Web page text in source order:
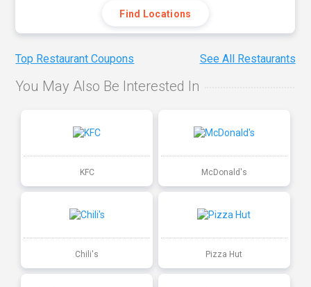
Find Locations
Top Restaurant Coupons See All Restaurants
You May Also Be Interested In
KFC McDonald's
Chili's Pizza Hut